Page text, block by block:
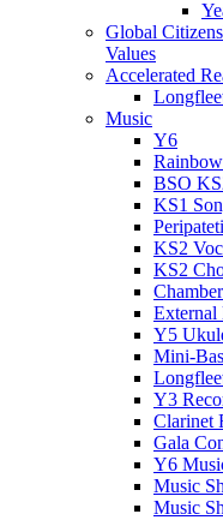
Global
Values
Accelerated
Music
Y6
BSO
KS1
KS2
KS2
External
Y5
Mini-
Y3
Clarinet
Gala
Y6
Music
Music